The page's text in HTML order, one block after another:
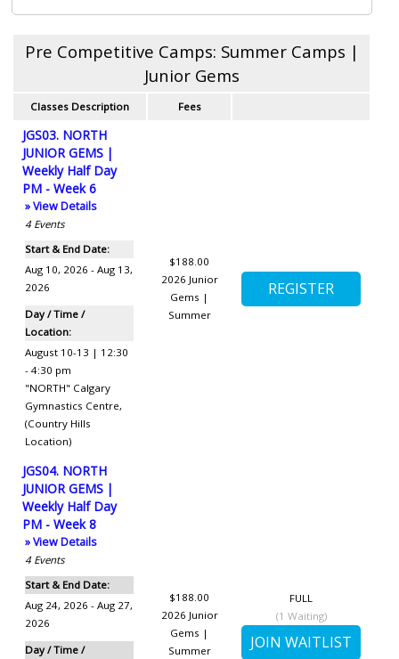
Pre Competitive Camps: Summer Camps |
Junior Gems
Classes Description Fees
JGS03. NORTH
JUNIOR GEMS |
Weekly Half Day
PM - Week 6
» View Details
4 Events
Start & End Date:
Aug 10, 2026 - Aug 13,
2026
Day / Time /
Location:
August 10-13 | 12:30
- 4:30 pm
"NORTH" Calgary
Gymnastics Centre,
(Country Hills
Location)
$188.00
2026 Junior
Gems |
Summer
JGS04. NORTH
JUNIOR GEMS |
Weekly Half Day
PM - Week 8
» View Details
4 Events
Start & End Date:
Aug 24, 2026 - Aug 27,
2026
Day / Time /
$188.00
2026 Junior
Gems |
Summer
FULL
(1 Waiting)